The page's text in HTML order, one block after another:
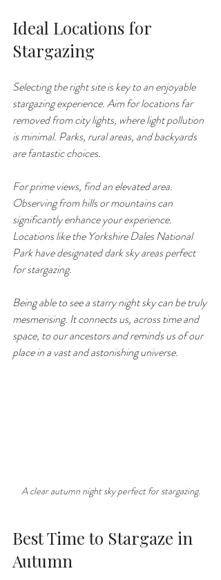
Ideal Locations for
Stargazing
Selecting the right site is key to an enjoyable
stargazing experience. Aim for locations far
removed from city lights, where light pollution
is minimal. Parks, rural areas, and backyards
are fantastic choices.
For prime views, find an elevated area.
Observing from hills or mountains can
significantly enhance your experience.
Locations like the Yorkshire Dales National
Park have designated dark sky areas perfect
for stargazing.
Being able to see a starry night sky can be truly
mesmerising. It connects us, across time and
space, to our ancestors and reminds us of our
place in a vast and astonishing universe.
A clear autumn night sky perfect for stargazing.
Best Time to Stargaze in
Autumn